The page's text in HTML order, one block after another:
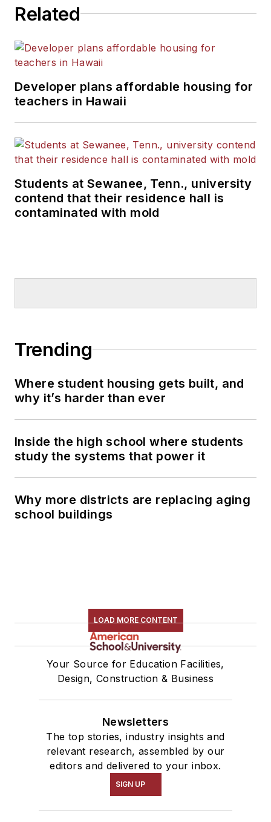
Related
Developer plans affordable housing for
teachers in Hawaii
Students at Sewanee, Tenn., university
contend that their residence hall is
contaminated with mold
Trending
Where student housing gets built, and
why it’s harder than ever
Inside the high school where students
study the systems that power it
Why more districts are replacing aging
school buildings
LOAD MORE CONTENT
Your Source for Education Facilities,
Design, Construction & Business
Newsletters
The top stories, industry insights and
relevant research, assembled by our
editors and delivered to your inbox.
SIGN UP